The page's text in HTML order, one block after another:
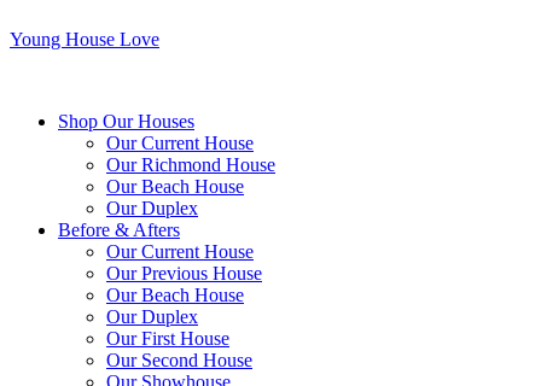
Young House Love
Shop Our Houses
Our Current House
Our Richmond House
Our Beach House
Our Duplex
Before & Afters
Our Current House
Our Previous House
Our Beach House
Our Duplex
Our First House
Our Second House
Our Showhouse